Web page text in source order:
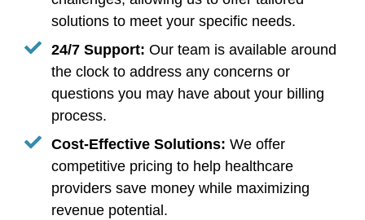
solutions to meet your specific needs.
24/7 Support: Our team is available around
the clock to address any concerns or
questions you may have about your billing
process.
Cost-Effective Solutions: We offer
competitive pricing to help healthcare
providers save money while maximizing
revenue potential.